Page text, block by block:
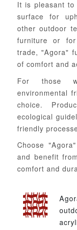
It is pleasant
surface for
other outdoor
furniture or
trade, "Agora"
of comfort and
For those
environmental
choice.
ecological
friendly
Choose
and benefit
comfort and